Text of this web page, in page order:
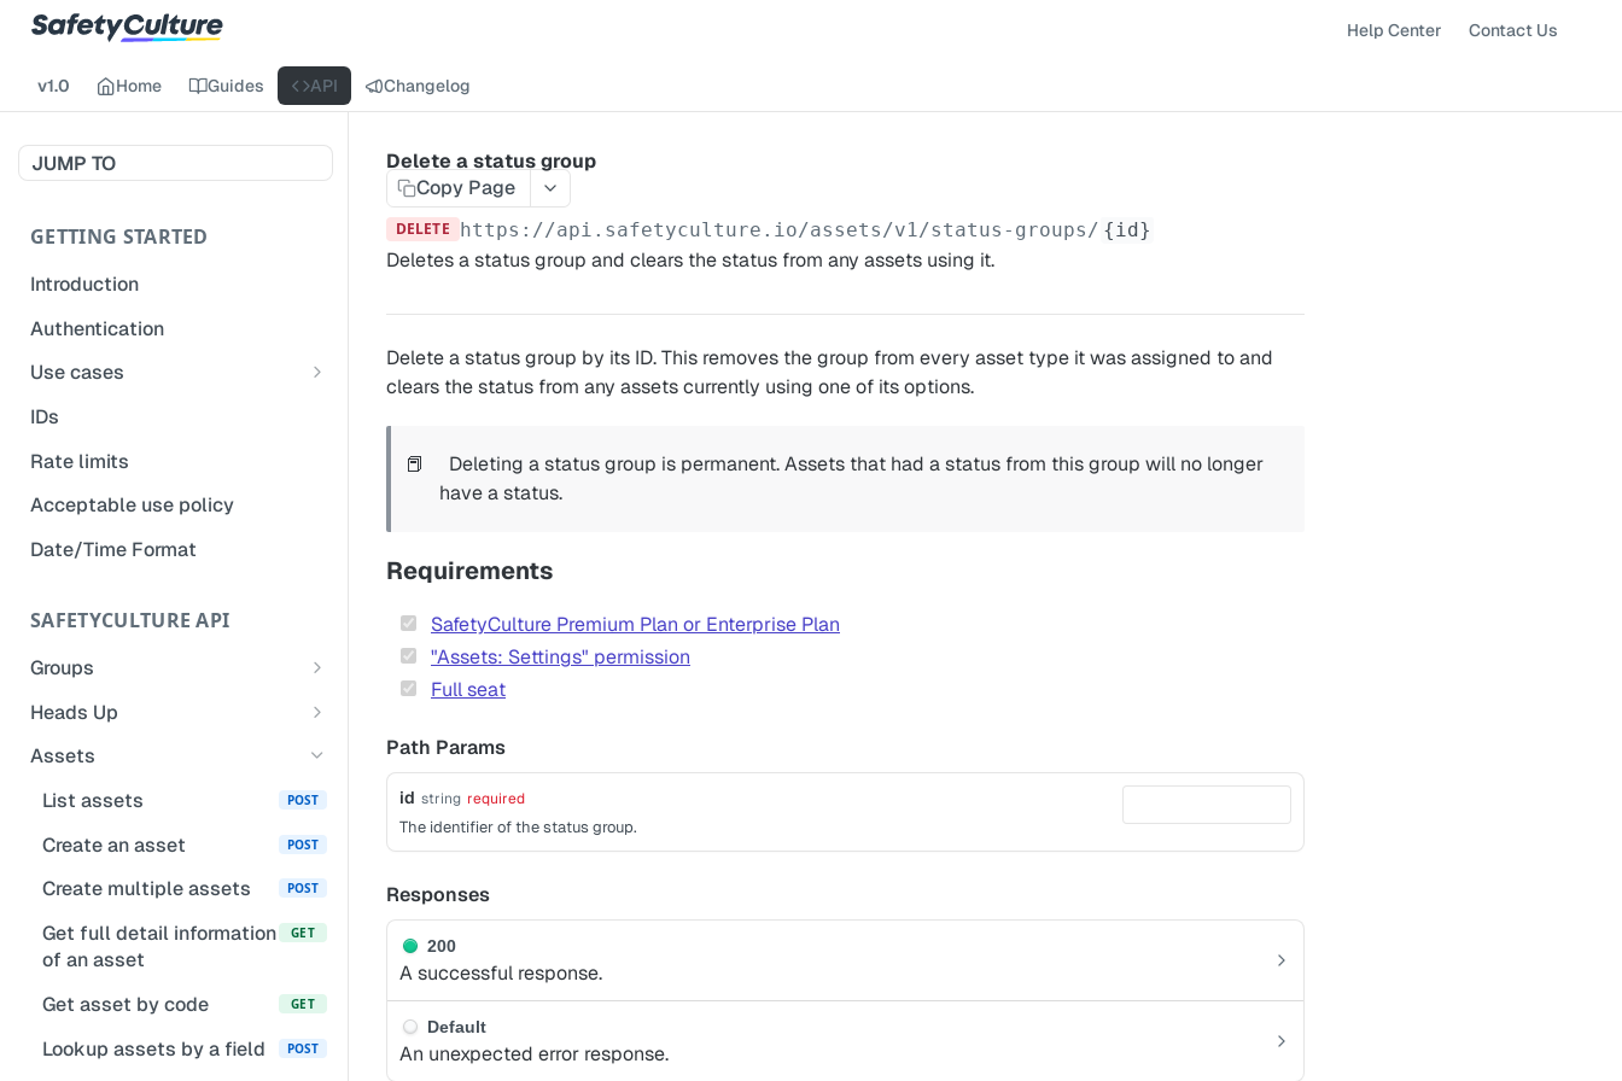
Help Center Contact Us
v1.0 Home Guides API Changelog
JUMP TO
GETTING STARTED
Introduction
Authentication
Use cases
Get modified inspections
Extract historical inspection
data
Start and pre-fill inspections
Remove owner's access to a
questions
Update inspection responses
IDs
Rate limits
Acceptable use policy
Date/Time Format
SAFETYCULTURE API
Groups
List groups for a user
List groups
List calling user's groups
GET
Create a group
Add user to a group
Bulk delete groups
Remove user from a
DEL
List a group's or an
Heads Up
Gets Heads Up
Get Heads Up completion
POST
Get a Heads Ups
comments
List Heads Ups POST
Assets
List assets
POST
Create an asset POST
Create multiple assets POST
Get full detail information
of an asset
GET
Get asset by code GET
Lookup assets by a field POST
Delete a status group
Copy Page
DELETE https://api.safetyculture.io/assets/v1/status-groups/ {id}
Deletes a status group and clears the status from any assets using it.
Delete a status group by its ID. This removes the group from every asset type it was assigned to and
clears the status from any assets currently using one of its options.
📕
Deleting a status group is permanent. Assets that had a status from this group will no longer
have a status.
Requirements
SafetyCulture Premium Plan or Enterprise Plan
"Assets: Settings" permission
Full seat
Path Params
id string required
The identifier of the status group.
Responses
200
A successful response.
Default
An unexpected error response.